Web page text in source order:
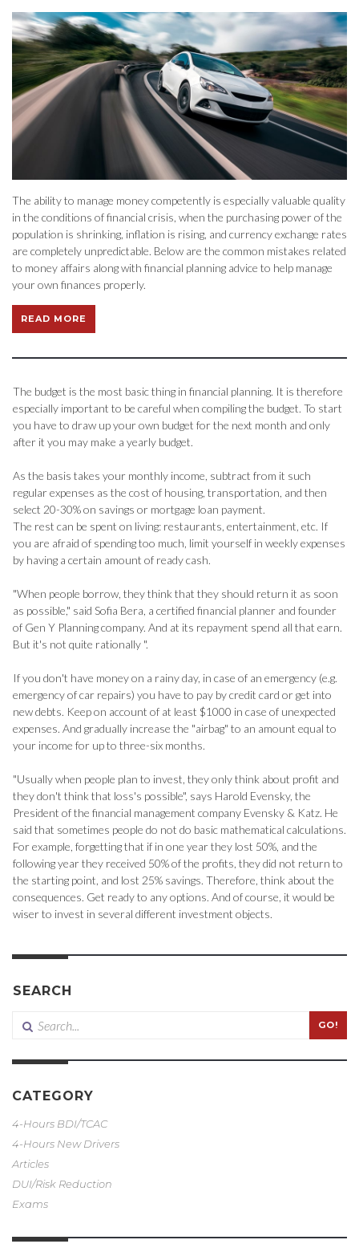
The ability to manage money competently is especially valuable quality
in the conditions of financial crisis, when the purchasing power of the
population is shrinking, inflation is rising, and currency exchange rates
are completely unpredictable. Below are the common mistakes related
to money affairs along with financial planning advice to help manage
your own finances properly.
READ MORE
The budget is the most basic thing in financial planning. It is therefore
especially important to be careful when compiling the budget. To start
you have to draw up your own budget for the next month and only
after it you may make a yearly budget.
As the basis takes your monthly income, subtract from it such
regular expenses as the cost of housing, transportation, and then
select 20-30% on savings or mortgage loan payment.
The rest can be spent on living: restaurants, entertainment, etc. If
you are afraid of spending too much, limit yourself in weekly expenses
by having a certain amount of ready cash.
"When people borrow, they think that they should return it as soon
as possible," said Sofia Bera, a certified financial planner and founder
of Gen Y Planning company. And at its repayment spend all that earn.
But it's not quite rationally ".
If you don't have money on a rainy day, in case of an emergency (e.g.
emergency of car repairs) you have to pay by credit card or get into
new debts. Keep on account of at least $1000 in case of unexpected
expenses. And gradually increase the "airbag" to an amount equal to
your income for up to three-six months.
"Usually when people plan to invest, they only think about profit and
they don't think that loss's possible", says Harold Evensky, the
President of the financial management company Evensky & Katz. He
said that sometimes people do not do basic mathematical calculations.
For example, forgetting that if in one year they lost 50%, and the
following year they received 50% of the profits, they did not return to
the starting point, and lost 25% savings. Therefore, think about the
consequences. Get ready to any options. And of course, it would be
wiser to invest in several different investment objects.
SEARCH
GO!
CATEGORY
4-Hours BDI/TCAC
4-Hours New Drivers
Articles
DUI/Risk Reduction
Exams